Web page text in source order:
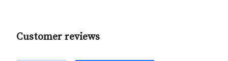
Customer reviews